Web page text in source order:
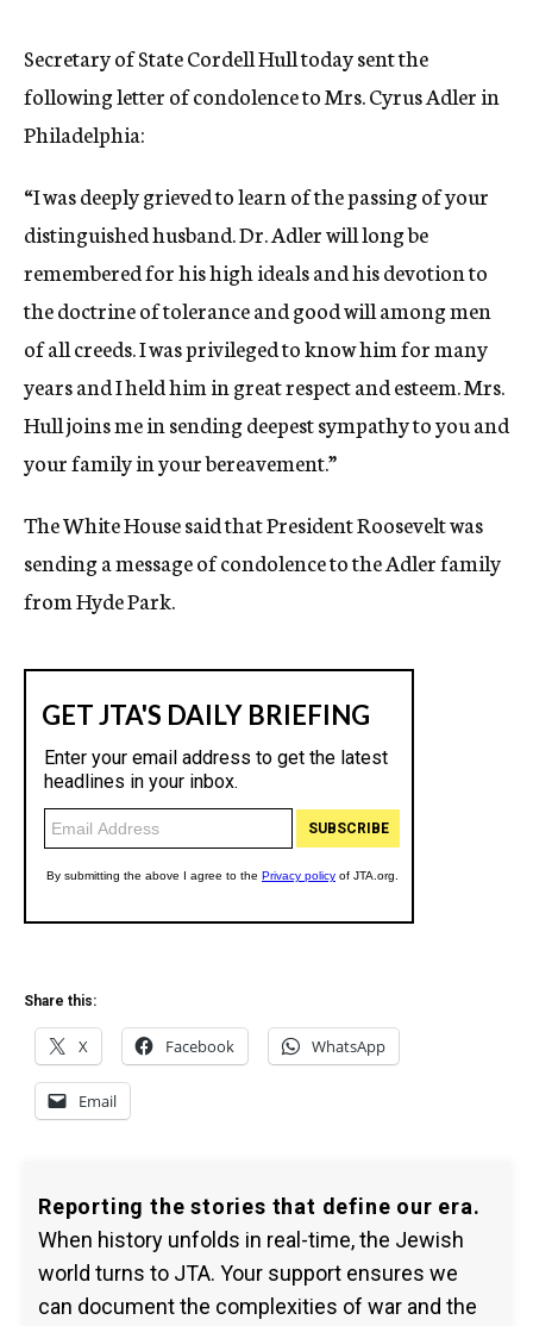
y
Secretary of State Cordell Hull today sent the
following letter of condolence to Mrs. Cyrus Adler in
Philadelphia:
“I was deeply grieved to learn of the passing of your
distinguished husband. Dr. Adler will long be
remembered for his high ideals and his devotion to
the doctrine of tolerance and good will among men
of all creeds. I was privileged to know him for many
years and I held him in great respect and esteem. Mrs.
Hull joins me in sending deepest sympathy to you and
your family in your bereavement.”
The White House said that President Roosevelt was
sending a message of condolence to the Adler family
from Hyde Park.
Share this:
X Facebook WhatsApp
Email
Reporting the stories that define our era.
When history unfolds in real-time, the Jewish
world turns to JTA. Your support ensures we
can document the complexities of war and the